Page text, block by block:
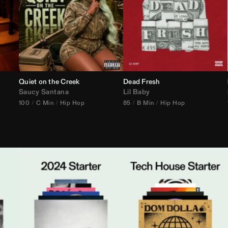
Quiet on the Creek
Saucy Santana
100 C Min Hip Hop
Dead Fresh
Lil Baby
85 B Min Hip Hop